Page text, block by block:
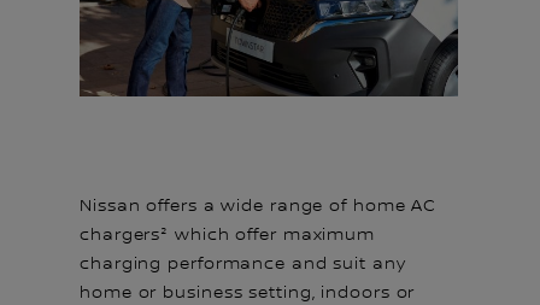
Nissan offers a wide range of home AC
chargers² which offer maximum
charging performance and suit any
home or business setting, indoors or